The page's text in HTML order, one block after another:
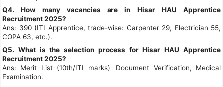
Q4. How many vacancies are in Hisar HAU Apprentice
Recruitment 2025?
Ans: 390 (ITI Apprentice, trade-wise: Carpenter 29, Electrician 55,
COPA 63, etc.).
Q5. What is the selection process for Hisar HAU Apprentice
Recruitment 2025?
Ans: Merit List (10th/ITI marks), Document Verification, Medical
Examination.